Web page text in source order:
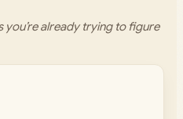
you’re already trying to figure